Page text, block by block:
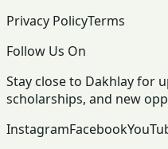
Privacy PolicyTerms
Follow Us On
Stay close to Dakhlay for
scholarships, and new
InstagramFacebook